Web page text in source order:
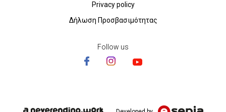
Privacy policy
Δήλωση Προσβασιμότητας
Follow us